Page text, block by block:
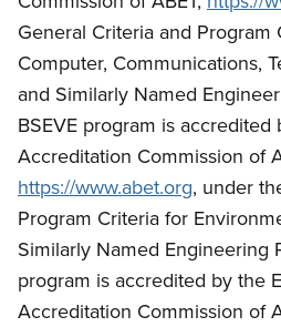
General Criteria and Program
Computer, Communications,
and Similarly Named
BSEVE program is
Accreditation Commission of
https://www.abet.org, under
Program Criteria for
Similarly Named Engineering
program is accredited by the
Accreditation Commission of